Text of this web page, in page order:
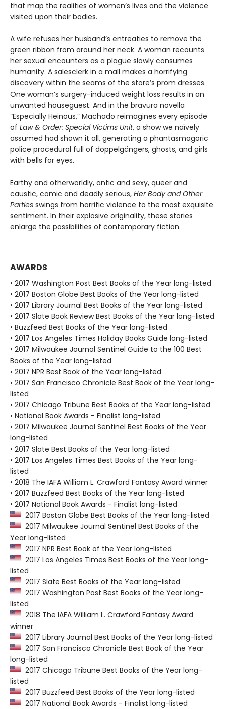
that map the realities of women’s lives and the violence
visited upon their bodies.
A wife refuses her husband’s entreaties to remove the
green ribbon from around her neck. A woman recounts
her sexual encounters as a plague slowly consumes
humanity. A salesclerk in a mall makes a horrifying
discovery within the seams of the store’s prom dresses.
One woman’s surgery-induced weight loss results in an
unwanted houseguest. And in the bravura novella
“Especially Heinous,” Machado reimagines every episode
of Law & Order: Special Victims Unit, a show we naïvely
assumed had shown it all, generating a phantasmagoric
police procedural full of doppelgängers, ghosts, and girls
with bells for eyes.
Earthy and otherworldly, antic and sexy, queer and
caustic, comic and deadly serious, Her Body and Other
Parties swings from horrific violence to the most exquisite
sentiment. In their explosive originality, these stories
enlarge the possibilities of contemporary fiction.
AWARDS
• 2017 Washington Post Best Books of the Year long-listed
• 2017 Boston Globe Best Books of the Year long-listed
• 2017 Library Journal Best Books of the Year long-listed
• 2017 Slate Book Review Best Books of the Year long-listed
• Buzzfeed Best Books of the Year long-listed
• 2017 Los Angeles Times Holiday Books Guide long-listed
• 2017 Milwaukee Journal Sentinel Guide to the 100 Best
Books of the Year long-listed
• 2017 NPR Best Book of the Year long-listed
• 2017 San Francisco Chronicle Best Book of the Year long-
listed
• 2017 Chicago Tribune Best Books of the Year long-listed
• National Book Awards - Finalist long-listed
• 2017 Milwaukee Journal Sentinel Best Books of the Year
long-listed
• 2017 Slate Best Books of the Year long-listed
• 2017 Los Angeles Times Best Books of the Year long-
listed
• 2018 The IAFA William L. Crawford Fantasy Award winner
• 2017 Buzzfeed Best Books of the Year long-listed
• 2017 National Book Awards - Finalist long-listed
2017 Boston Globe Best Books of the Year long-listed
2017 Milwaukee Journal Sentinel Best Books of the
Year long-listed
2017 NPR Best Book of the Year long-listed
2017 Los Angeles Times Best Books of the Year long-
listed
2017 Slate Best Books of the Year long-listed
2017 Washington Post Best Books of the Year long-
listed
2018 The IAFA William L. Crawford Fantasy Award
winner
2017 Library Journal Best Books of the Year long-listed
2017 San Francisco Chronicle Best Book of the Year
long-listed
2017 Chicago Tribune Best Books of the Year long-
listed
2017 Buzzfeed Best Books of the Year long-listed
2017 National Book Awards - Finalist long-listed